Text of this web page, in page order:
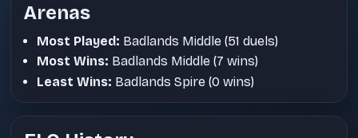
Arenas
Most Played: Badlands Middle (51 duels)
Most Wins: Badlands Middle (7 wins)
Least Wins: Badlands Spire (0 wins)